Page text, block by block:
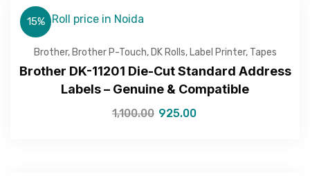
15%
Brother, Brother P-Touch, DK Rolls, Label Printer, Tapes
Brother DK-11201 Die-Cut Standard Address
Labels – Genuine & Compatible
1,100.00 925.00